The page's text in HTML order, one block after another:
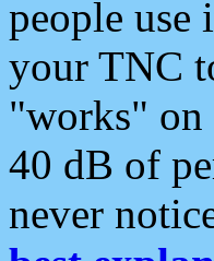
people use
your TNC
"works" on
40 dB of
never